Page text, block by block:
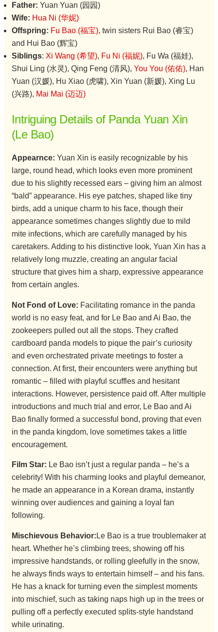
Father: Yuan Yuan (园园)
Wife: Hua Ni (华妮)
Offspring: Fu Bao (福宝), twin sisters Rui Bao (睿宝)
and Hui Bao (辉宝)
Siblings: Xi Wang (希望), Fu Ni (福妮), Fu Wa (福娃),
Shui Ling (水灵), Qing Feng (清风), You You (佑佑), Han
Yuan (汉媛), Hu Xiao (虎啸), Xin Yuan (新媛), Xing Lu
(兴路), Mai Mai (迈迈)
Intriguing Details of Panda Yuan Xin
(Le Bao)
Appearnce: Yuan Xin is easily recognizable by his
large, round head, which looks even more prominent
due to his slightly recessed ears – giving him an almost
“bald” appearance. His eye patches, shaped like tiny
birds, add a unique charm to his face, though their
appearance sometimes changes slightly due to mild
mite infections, which are carefully managed by his
caretakers. Adding to his distinctive look, Yuan Xin has a
relatively long muzzle, creating an angular facial
structure that gives him a sharp, expressive appearance
from certain angles.
Not Fond of Love: Facilitating romance in the panda
world is no easy feat, and for Le Bao and Ai Bao, the
zookeepers pulled out all the stops. They crafted
cardboard panda models to pique the pair’s curiosity
and even orchestrated private meetings to foster a
connection. At first, their encounters were anything but
romantic – filled with playful scuffles and hesitant
interactions. However, persistence paid off. After multiple
introductions and much trial and error, Le Bao and Ai
Bao finally formed a successful bond, proving that even
in the panda kingdom, love sometimes takes a little
encouragement.
Film Star: Le Bao isn’t just a regular panda – he’s a
celebrity! With his charming looks and playful demeanor,
he made an appearance in a Korean drama, instantly
winning over audiences and gaining a loyal fan
following.
Mischievous Behavior: Le Bao is a true troublemaker at
heart. Whether he’s climbing trees, showing off his
impressive handstands, or rolling gleefully in the snow,
he always finds ways to entertain himself – and his fans.
He has a knack for turning even the simplest moments
into mischief, such as taking naps high up in the trees or
pulling off a perfectly executed splits-style handstand
while urinating.